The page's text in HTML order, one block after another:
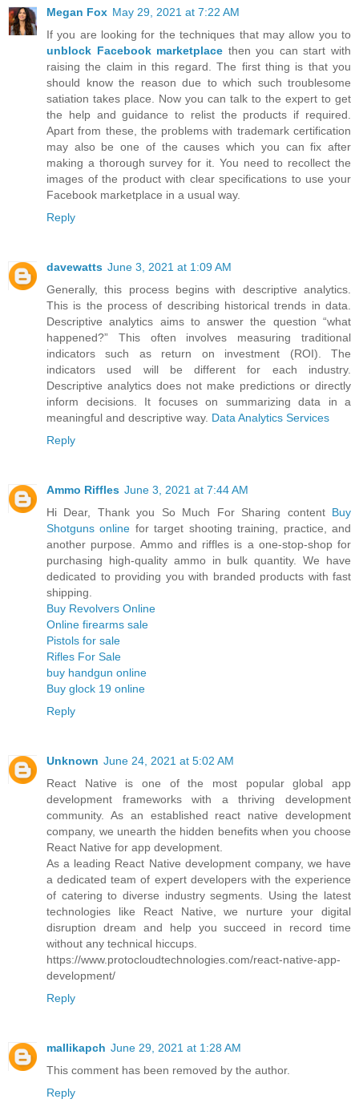
Megan Fox May 29, 2021 at 7:22 AM
If you are looking for the techniques that may allow you to
unblock Facebook marketplace then you can start with
raising the claim in this regard. The first thing is that you
should know the reason due to which such troublesome
satiation takes place. Now you can talk to the expert to get
the help and guidance to relist the products if required.
Apart from these, the problems with trademark certification
may also be one of the causes which you can fix after
making a thorough survey for it. You need to recollect the
images of the product with clear specifications to use your
Facebook marketplace in a usual way.
Reply
davewatts June 3, 2021 at 1:09 AM
Generally, this process begins with descriptive analytics.
This is the process of describing historical trends in data.
Descriptive analytics aims to answer the question “what
happened?” This often involves measuring traditional
indicators such as return on investment (ROI). The
indicators used will be different for each industry.
Descriptive analytics does not make predictions or directly
inform decisions. It focuses on summarizing data in a
meaningful and descriptive way. Data Analytics Services
Reply
Ammo Riffles June 3, 2021 at 7:44 AM
Hi Dear, Thank you So Much For Sharing content Buy
Shotguns online for target shooting training, practice, and
another purpose. Ammo and riffles is a one-stop-shop for
purchasing high-quality ammo in bulk quantity. We have
dedicated to providing you with branded products with fast
shipping.
Buy Revolvers Online
Online firearms sale
Pistols for sale
Rifles For Sale
buy handgun online
Buy glock 19 online
Reply
Unknown June 24, 2021 at 5:02 AM
React Native is one of the most popular global app
development frameworks with a thriving development
community. As an established react native development
company, we unearth the hidden benefits when you choose
React Native for app development.
As a leading React Native development company, we have
a dedicated team of expert developers with the experience
of catering to diverse industry segments. Using the latest
technologies like React Native, we nurture your digital
disruption dream and help you succeed in record time
without any technical hiccups.
https://www.protocloudtechnologies.com/react-native-app-
development/
Reply
mallikapch June 29, 2021 at 1:28 AM
This comment has been removed by the author.
Reply